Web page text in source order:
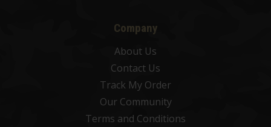
Company
About Us
Contact Us
Track My Order
Our Community
Terms and Conditions